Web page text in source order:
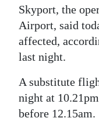
Classifieds
Obituaries
Weather
Digital
Skyport, the
Airport, said
affected,
last night.
A substitute
night at
before 12.15am.